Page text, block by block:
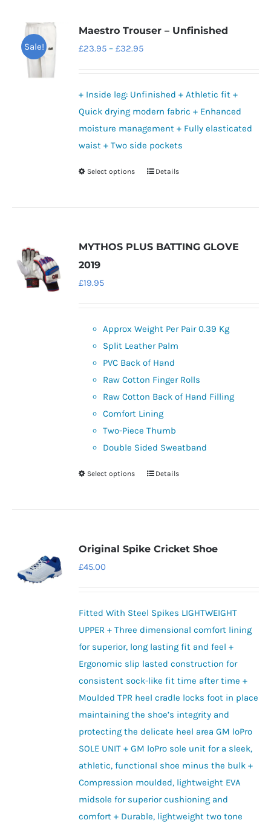
variants.
be
chosen
on
the
page
Sale!
Maestro Trouser – Unfinished
£23.95 – £32.95Price
through
£32.95
+ Inside leg: Unfinished + Athletic fit +
Quick drying modern fabric + Enhanced
moisture management + Fully elasticated
waist + Two side pockets
Select options
This
variants.
chosen
on
the
product
page
Details
MYTHOS PLUS BATTING GLOVE
2019
£19.95
Approx Weight Per Pair 0.39 Kg
Split Leather Palm
PVC Back of Hand
Raw Cotton Finger Rolls
Raw Cotton Back of Hand Filling
Comfort Lining
Two-Piece Thumb
Double Sided Sweatband
Select options
This
variants.
be
chosen
on
the
product
page
Details
Original Spike Cricket Shoe
£45.00
Fitted With Steel Spikes LIGHTWEIGHT
UPPER + Three dimensional comfort lining
for superior, long lasting fit and feel +
Ergonomic slip lasted construction for
consistent sock-like fit time after time +
Moulded TPR heel cradle locks foot in place
maintaining the shoe’s integrity and
protecting the delicate heel area GM loPro
SOLE UNIT + GM loPro sole unit for a sleek,
athletic, functional shoe minus the bulk +
Compression moulded, lightweight EVA
midsole for superior cushioning and
comfort + Durable, lightweight two tone